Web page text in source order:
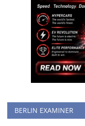
BERLIN EXAMINER